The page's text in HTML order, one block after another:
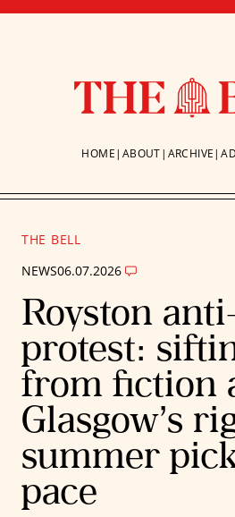
HOME ABOUT ARCHIVE
THE BELL
NEWS06.07.2026
Royston
protest:
from fiction
Glasgow’s
summer
pace